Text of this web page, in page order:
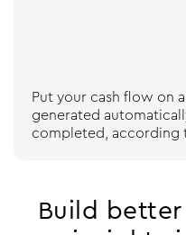
Put your cash flow on
generated
completed, according
Build